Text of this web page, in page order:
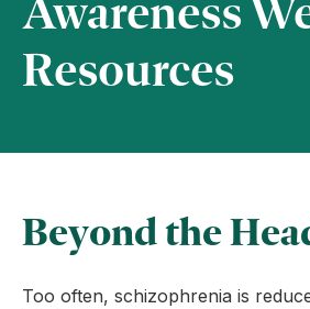
Awareness
Resources
Beyond the
Too often, schizophrenia is